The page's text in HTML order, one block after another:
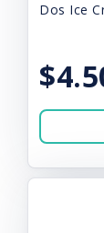
Dos Ice